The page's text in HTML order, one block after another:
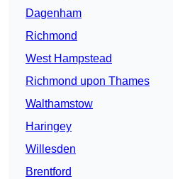
Dagenham
Richmond
West Hampstead
Richmond upon Thames
Walthamstow
Haringey
Willesden
Brentford